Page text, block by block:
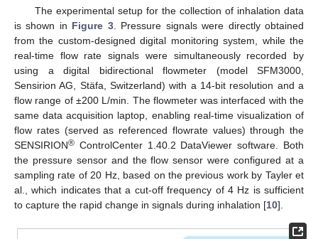
The experimental setup for the collection of inhalation data
is shown in Figure 3. Pressure signals were directly obtained
from the custom-designed digital monitoring system, while the
real-time flow rate signals were simultaneously recorded by
using a digital bidirectional flowmeter (model SFM3000,
Sensirion AG, Stäfa, Switzerland) with a 14-bit resolution and a
flow range of ±200 L/min. The flowmeter was interfaced with the
same data acquisition laptop, enabling real-time visualization of
flow rates (served as referenced flowrate values) through the
SENSIRION® ControlCenter 1.40.2 DataViewer software. Both
the pressure sensor and the flow sensor were configured at a
sampling rate of 20 Hz, based on the previous work by Tayler et
al., which indicates that a cut-off frequency of 4 Hz is sufficient
to capture the rapid change in signals during inhalation [10].